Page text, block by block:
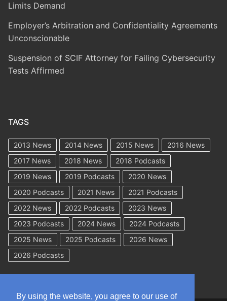
Limits Demand
Employer’s Arbitration and Confidentiality Agreements
Unconscionable
Suspension of SCIF Attorney for Failing Cybersecurity
Tests Affirmed
TAGS
2013 News 2014 News 2015 News
2016 News
2017 News
2018 News
2018 Podcasts
2019 News
2019 Podcasts
2020 News
2020 Podcasts
2021 News
2021 Podcasts
2022 News
2022 Podcasts
2023 News
2023 Podcasts
2024 News
2024 Podcasts
2025 News
2025 Podcasts
2026 News
2026 Podcasts
By using the website, you agree to our use of